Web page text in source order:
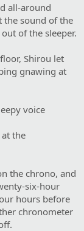
all-around
sound of the
of the sleeper.
Shirou let
gnawing at
voice
the
the chrono, and
six-hour
hours before
chronometer